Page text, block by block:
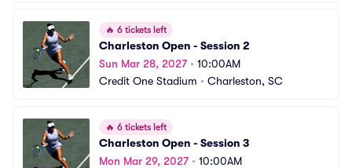
🔥 6 tickets left
Charleston Open - Session 2
Sun Mar 28, 2027• 10:00AM
Credit One Stadium • Charleston, SC
🔥 6 tickets left
Charleston Open - Session 3
Mon Mar 29, 2027• 10:00AM